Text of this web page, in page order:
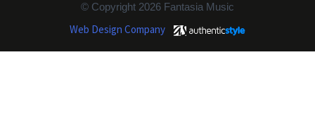
© Copyright 2026 Fantasia Music
Web Design Company